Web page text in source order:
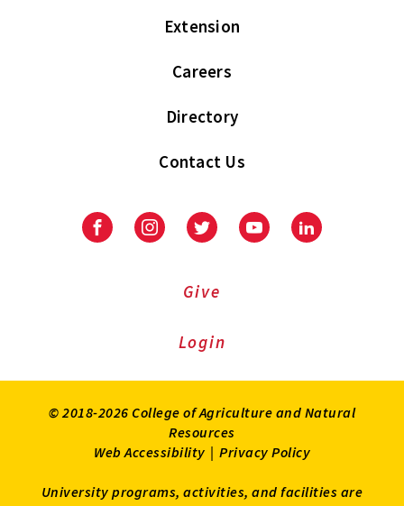
Extension
Careers
Directory
Contact Us
FacebookInstagramTwitter YoutubeLinkedIn
Give
Login
© 2018-2026 College of Agriculture and Natural
Resources
Web Accessibility | Privacy Policy
University programs, activities, and facilities are